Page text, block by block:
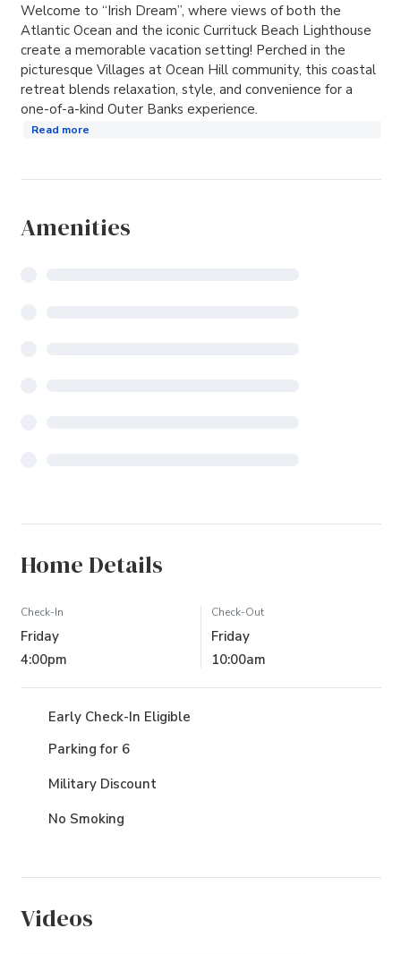
Welcome to “Irish Dream”, where views of both the
Atlantic Ocean and the iconic Currituck Beach Lighthouse
create a memorable vacation setting! Perched in the
picturesque Villages at Ocean Hill community, this coastal
retreat blends relaxation, style, and convenience for a
one-of-a-kind Outer Banks experience.
Read more
Amenities
Home Details
Check-In
Friday
4:00pm
Check-Out
Friday
10:00am
Early Check-In Eligible
Parking for 6
Military Discount
No Smoking
Videos